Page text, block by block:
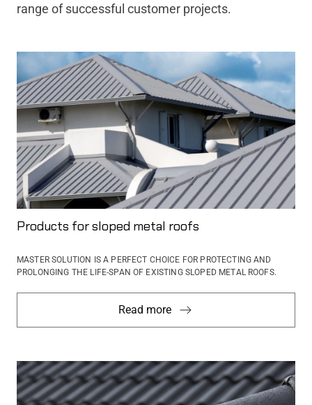
range of successful customer projects.
Products for sloped metal roofs
MASTER SOLUTION IS A PERFECT CHOICE FOR PROTECTING AND
PROLONGING THE LIFE-SPAN OF EXISTING SLOPED METAL ROOFS.
Read more